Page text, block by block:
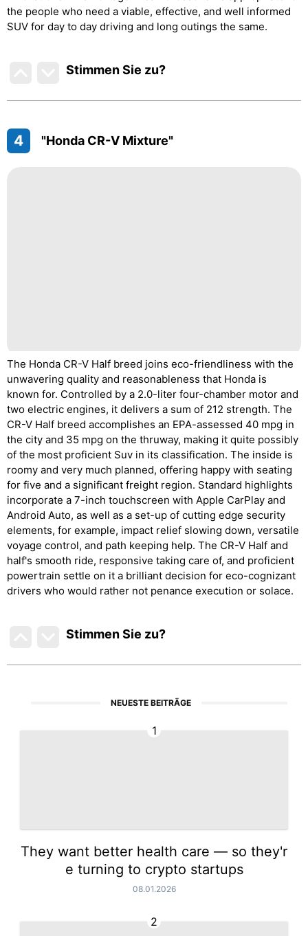
the people who need a viable, effective, and well informed
SUV for day to day driving and long outings the same.
Stimmen Sie zu?
4 "Honda CR-V Mixture"
The Honda CR-V Half breed joins eco-friendliness with the
unwavering quality and reasonableness that Honda is
known for. Controlled by a 2.0-liter four-chamber motor and
two electric engines, it delivers a sum of 212 strength. The
CR-V Half breed accomplishes an EPA-assessed 40 mpg in
the city and 35 mpg on the thruway, making it quite possibly
of the most proficient Suv in its classification. The inside is
roomy and very much planned, offering happy with seating
for five and a significant freight region. Standard highlights
incorporate a 7-inch touchscreen with Apple CarPlay and
Android Auto, as well as a set-up of cutting edge security
elements, for example, impact relief slowing down, versatile
voyage control, and path keeping help. The CR-V Half and
half's smooth ride, responsive taking care of, and proficient
powertrain settle on it a brilliant decision for eco-cognizant
drivers who would rather not penance execution or solace.
Stimmen Sie zu?
NEUESTE BEITRÄGE
1
They want better health care — so they'r
e turning to crypto startups
08.01.2026
2